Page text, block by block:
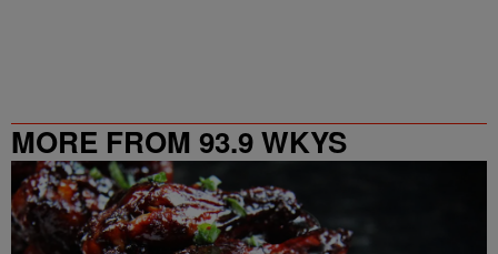
MORE FROM 93.9 WKYS